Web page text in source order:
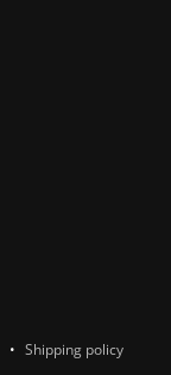
Shipping policy